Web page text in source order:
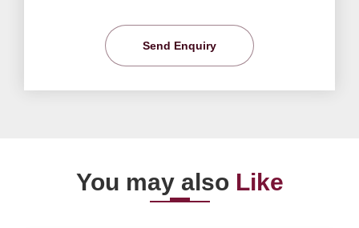
Send Enquiry
You may also Like